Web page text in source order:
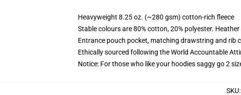
Heavyweight 8.25 oz. (~280 gsm) cotton-rich fleece
Stable colours are 80% cotton, 20% polyester.
Entrance pouch pocket, matching drawstring and rib
Ethically sourced following the World Accountable
Notice: For those who like your hoodies saggy go 2
SKU: